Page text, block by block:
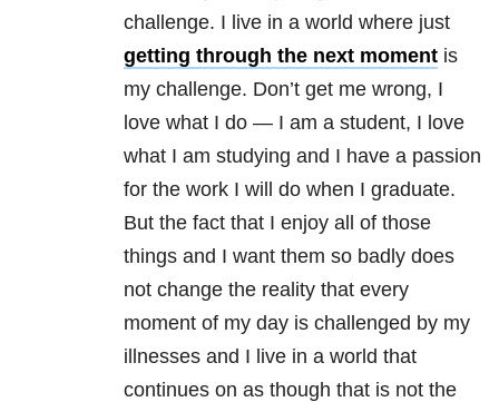
challenge. I live in a world where just
getting through the next moment is
my challenge. Don’t get me wrong, I
love what I do — I am a student, I love
what I am studying and I have a passion
for the work I will do when I graduate.
But the fact that I enjoy all of those
things and I want them so badly does
not change the reality that every
moment of my day is challenged by my
illnesses and I live in a world that
continues on as though that is not the